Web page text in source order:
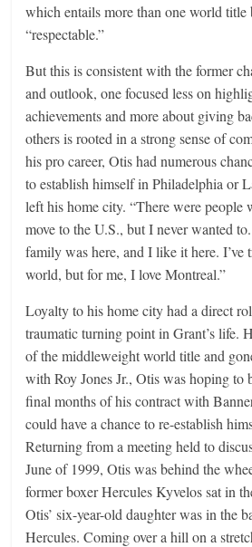
which entails more than one world title
“respectable.”
But this is consistent with the former
and outlook, one focused less on
achievements and more about giving
others is rooted in a strong sense of
his pro career, Otis had numerous
to establish himself in Philadelphia or
left his home city. “There were people
move to the U.S., but I never wanted
family was here, and I like it here. I’ve
world, but for me, I love Montreal.”
Loyalty to his home city had a direct
traumatic turning point in Grant’s life.
of the middleweight world title and
with Roy Jones Jr., Otis was hoping to
final months of his contract with
could have a chance to re-establish
Returning from a meeting held to
June of 1999, Otis was behind the
former boxer Hercules Kyvelos sat in
Otis’ six-year-old daughter was in the
Hercules. Coming over a hill on a